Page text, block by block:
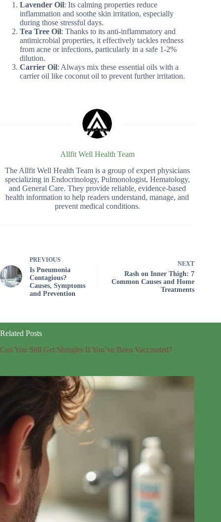
Lavender Oil: Its calming properties reduce
inflammation and soothe skin irritation, especially
during those stressful days.
Tea Tree Oil: Thanks to its anti-inflammatory and
antimicrobial properties, it effectively tackles redness
from acne or infections, particularly in a safe 1-2%
dilution.
Carrier Oil: Always mix these essential oils with a
carrier oil like coconut oil to prevent further irritation.
Allfit Well Health Team
The Allfit Well Health Team is a group of expert physicians
specializing in Endocrinology, Pulmonologist, Hematology,
and General Care. They provide reliable, evidence-based
health information to help readers understand, manage, and
prevent medical conditions.
PREVIOUS
Is Pneumonia
Contagious?
Causes, Symptoms
and Prevention
NEXT
Rash on Inner Thigh: 7
Common Causes and Home
Treatments
Related Posts
Can You Still Get Shingles If You’ve Been Vaccinated?